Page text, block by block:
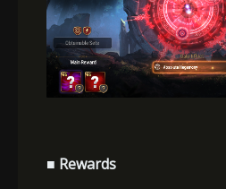
■ Rewards